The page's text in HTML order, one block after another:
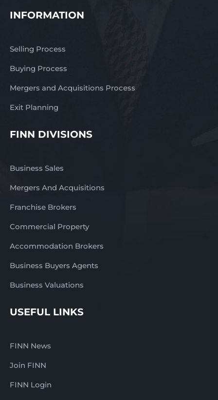
INFORMATION
Selling Process
Buying Process
Mergers and Acquisitions Process
Exit Planning
FINN DIVISIONS
Business Sales
Mergers And Acquisitions
Franchise Brokers
Commercial Property
Accommodation Brokers
Business Buyers Agents
Business Valuations
USEFUL LINKS
FINN News
Join FINN
FINN Login